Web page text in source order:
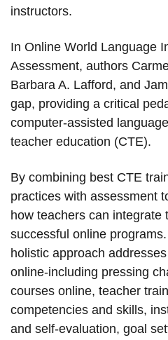
instructors.
In Online World Language
Assessment, authors
Barbara A. Lafford, and
gap, providing a critical
computer-assisted
teacher education (CTE).
By combining best CTE
practices with assessment
how teachers can integrate
successful online
holistic approach
online-including pressing
courses online, teacher
competencies and skills,
and self-evaluation, goal